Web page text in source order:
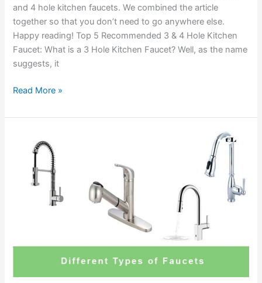
and 4 hole kitchen faucets. We combined the article
together so that you don’t need to go anywhere else.
Happy reading! Top 5 Recommended 3 & 4 Hole Kitchen
Faucet: What is a 3 Hole Kitchen Faucet? Well, as the name
suggests, it
Best
Hole
Kitchen
with
Read More »